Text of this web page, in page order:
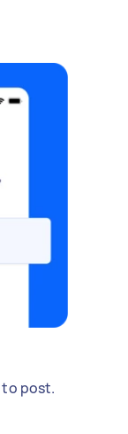
to post.